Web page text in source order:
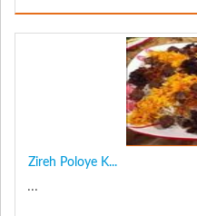
Zireh Poloye K...
...